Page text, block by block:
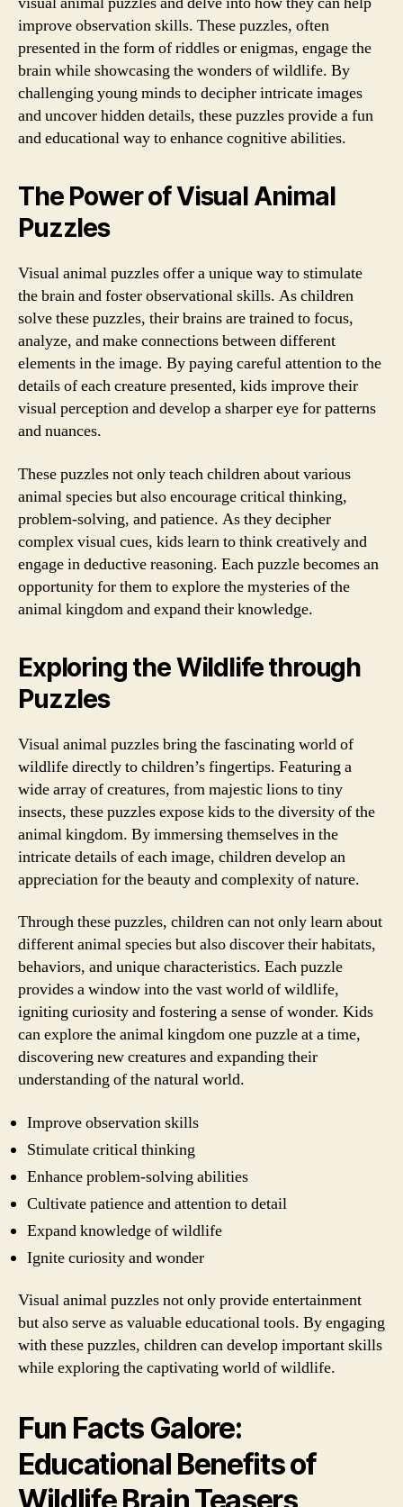
improve observation skills. These puzzles, often
presented in the form of riddles or enigmas, engage the
brain while showcasing the wonders of wildlife. By
challenging young minds to decipher intricate images
and uncover hidden details, these puzzles provide a fun
and educational way to enhance cognitive abilities.
The Power of Visual Animal
Puzzles
Visual animal puzzles offer a unique way to stimulate
the brain and foster observational skills. As children
solve these puzzles, their brains are trained to focus,
analyze, and make connections between different
elements in the image. By paying careful attention to the
details of each creature presented, kids improve their
visual perception and develop a sharper eye for patterns
and nuances.
These puzzles not only teach children about various
animal species but also encourage critical thinking,
problem-solving, and patience. As they decipher
complex visual cues, kids learn to think creatively and
engage in deductive reasoning. Each puzzle becomes an
opportunity for them to explore the mysteries of the
animal kingdom and expand their knowledge.
Exploring the Wildlife through
Puzzles
Visual animal puzzles bring the fascinating world of
wildlife directly to children’s fingertips. Featuring a
wide array of creatures, from majestic lions to tiny
insects, these puzzles expose kids to the diversity of the
animal kingdom. By immersing themselves in the
intricate details of each image, children develop an
appreciation for the beauty and complexity of nature.
Through these puzzles, children can not only learn about
different animal species but also discover their habitats,
behaviors, and unique characteristics. Each puzzle
provides a window into the vast world of wildlife,
igniting curiosity and fostering a sense of wonder. Kids
can explore the animal kingdom one puzzle at a time,
discovering new creatures and expanding their
understanding of the natural world.
Improve observation skills
Stimulate critical thinking
Enhance problem-solving abilities
Cultivate patience and attention to detail
Expand knowledge of wildlife
Ignite curiosity and wonder
Visual animal puzzles not only provide entertainment
but also serve as valuable educational tools. By engaging
with these puzzles, children can develop important skills
while exploring the captivating world of wildlife.
Fun Facts Galore:
Educational Benefits of